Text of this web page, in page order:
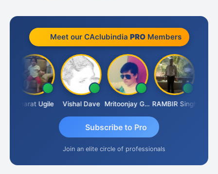
Meet our CAclubindia PROMembers
Bharat Ugile Vishal Dave Mritoonjay Gorai RAMBIR Singh
Subscribe to Pro
Join an elite circle of professionals